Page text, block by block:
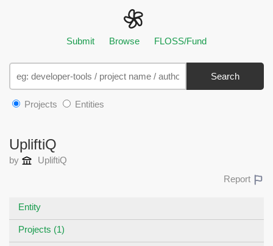
Submit Browse FLOSS/Fund
Search
Projects Entities
UpliftiQ
by
UpliftiQ
Report
Entity
Projects (1)